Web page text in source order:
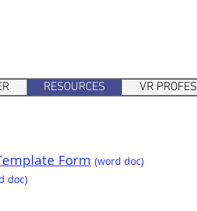
RESOURCES VR
Form (word doc)
doc)